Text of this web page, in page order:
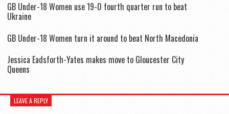
GB Under-18 Women use 19-0 fourth quarter run to beat
Ukraine
GB Under-18 Women turn it around to beat North Macedonia
Jessica Eadsforth-Yates makes move to Gloucester City
Queens
LEAVE A REPLY